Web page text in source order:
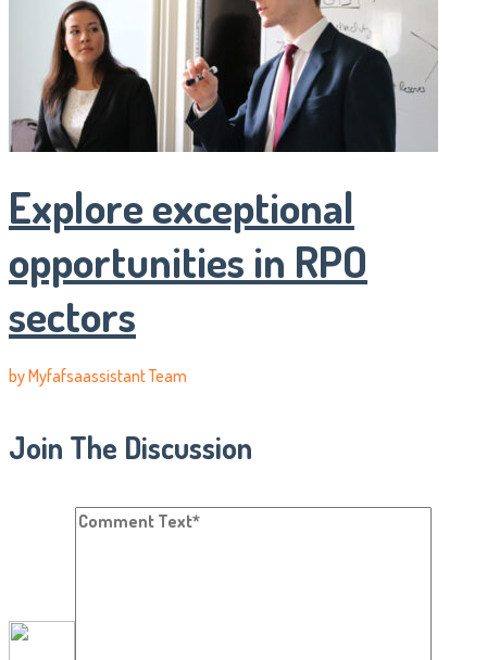
Explore exceptional
opportunities in RPO
sectors
byMyfafsaassistant Team
Join The Discussion